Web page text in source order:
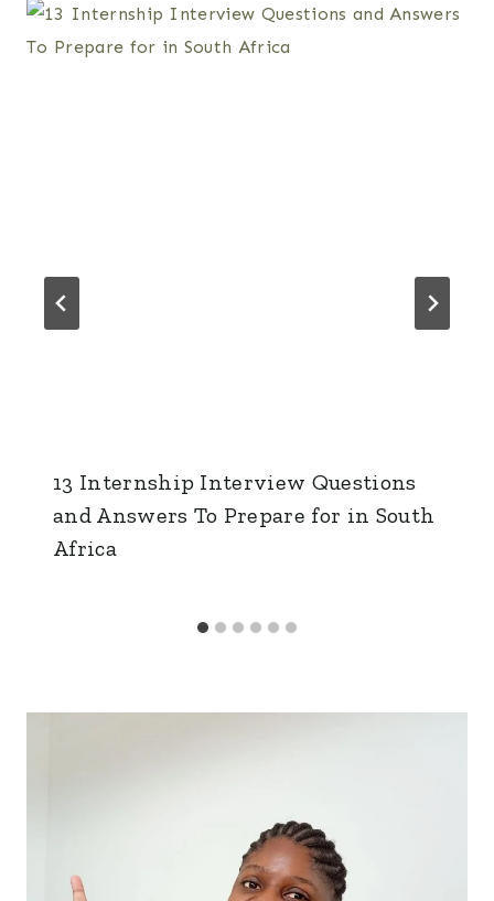
13 Internship Interview Questions
and Answers To Prepare for in South
Africa